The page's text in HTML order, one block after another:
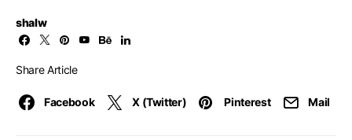
shalw
Share Article
Facebook X (Twitter) Pinterest Mail